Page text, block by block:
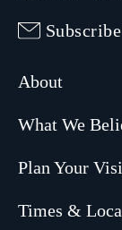
Subscribe
About
What We
Plan Your
Times &